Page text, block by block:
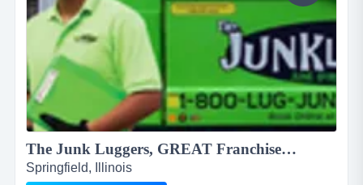
The Junk Luggers, GREAT Franchise Opportunity available NOW!...
Springfield, Illinois